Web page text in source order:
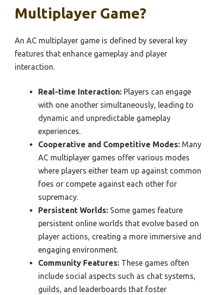
Multiplayer Game?
An AC multiplayer game is defined by several key
features that enhance gameplay and player
interaction.
Real-time Interaction: Players can engage
with one another simultaneously, leading to
dynamic and unpredictable gameplay
experiences.
Cooperative and Competitive Modes: Many
AC multiplayer games offer various modes
where players either team up against common
foes or compete against each other for
supremacy.
Persistent Worlds: Some games feature
persistent online worlds that evolve based on
player actions, creating a more immersive and
engaging environment.
Community Features: These games often
include social aspects such as chat systems,
guilds, and leaderboards that foster